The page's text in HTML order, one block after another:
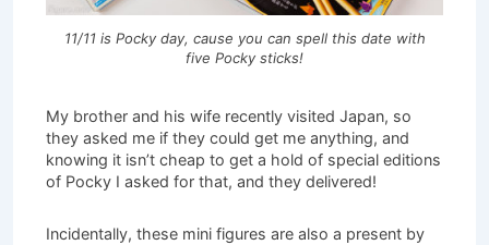
11/11 is Pocky day, cause you can spell this date with
five Pocky sticks!
My brother and his wife recently visited Japan, so
they asked me if they could get me anything, and
knowing it isn’t cheap to get a hold of special editions
of Pocky I asked for that, and they delivered!
Incidentally, these mini figures are also a present by